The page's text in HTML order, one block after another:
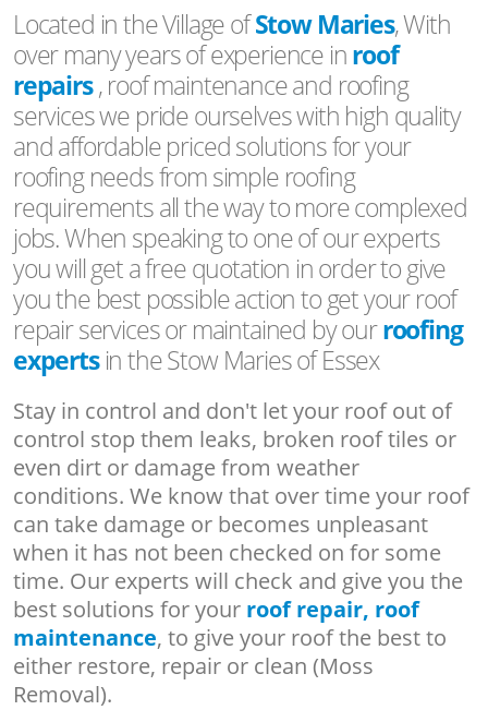
Located in the Village ofStow Maries, With
over many years of experience inroof
repairs, roof maintenance and roofing
services we pride ourselves with high quality
and affordable priced solutions for your
roofing needs from simple roofing
requirements all the way to more complexed
jobs. When speaking to one of our experts
you will get a free quotation in order to give
you the best possible action to get your roof
repair services or maintained by ourroofing
expertsin the Stow Maries of Essex
Stay in control and don't let your roof out of
control stop them leaks, broken roof tiles or
even dirt or damage from weather
conditions. We know that over time your roof
can take damage or becomes unpleasant
when it has not been checked on for some
time. Our experts will check and give you the
best solutions for your roof repair, roof
maintenance, to give your roof the best to
either restore, repair or clean (Moss
Removal).